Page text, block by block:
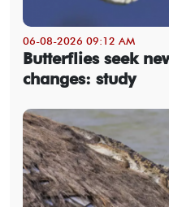
06-08-2026 09:12 AM
Butterflies seek
changes: study